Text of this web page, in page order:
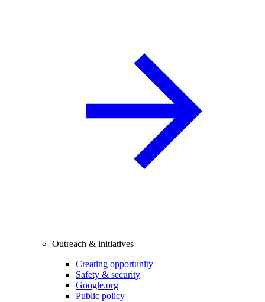
Outreach & initiatives
Creating opportunity
Safety & security
Google.org
Public policy